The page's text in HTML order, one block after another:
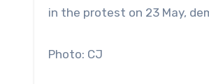
in the protest on 23 May,
Photo: CJ